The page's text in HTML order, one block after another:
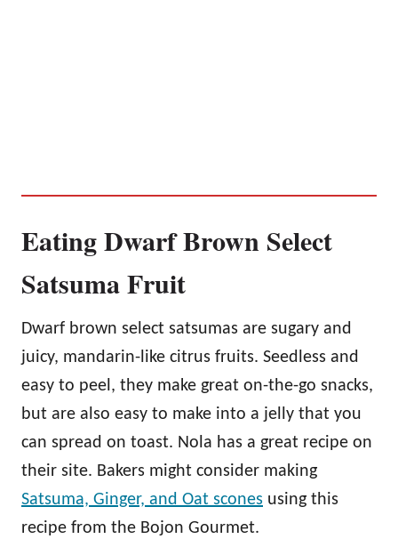
Eating Dwarf Brown Select
Satsuma Fruit
Dwarf brown select satsumas are sugary and
juicy, mandarin-like citrus fruits. Seedless and
easy to peel, they make great on-the-go snacks,
but are also easy to make into a jelly that you
can spread on toast. Nola has a great recipe on
their site. Bakers might consider making
Satsuma, Ginger, and Oat scones using this
recipe from the Bojon Gourmet.